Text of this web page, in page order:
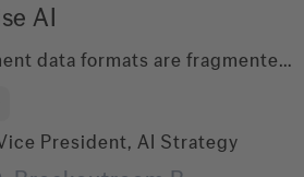
AI
data formats are fragmented
This session introduces
for document extraction co-
Learn how it unifies
President, AI Strategy